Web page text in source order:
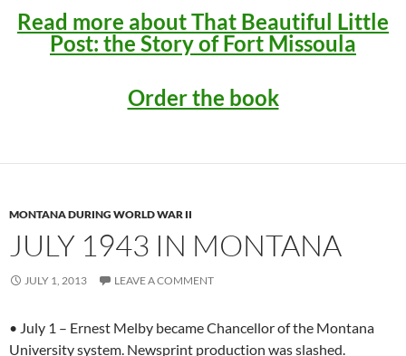
Read more about That Beautiful Little
Post: the Story of Fort Missoula
Order the book
MONTANA DURING WORLD WAR II
JULY 1943 IN MONTANA
JULY 1, 2013 LEAVE A COMMENT
• July 1 – Ernest Melby became Chancellor of the Montana
University system. Newsprint production was slashed.